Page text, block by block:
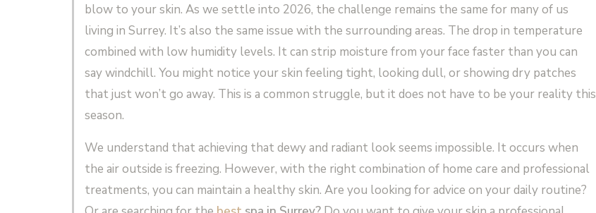
blow to your skin. As we settle into 2026, the challenge remains the same for many of us
living in Surrey. It’s also the same issue with the surrounding areas. The drop in temperature
combined with low humidity levels. It can strip moisture from your face faster than you can
say windchill. You might notice your skin feeling tight, looking dull, or showing dry patches
that just won’t go away. This is a common struggle, but it does not have to be your reality this
season.
We understand that achieving that dewy and radiant look seems impossible. It occurs when
the air outside is freezing. However, with the right combination of home care and professional
treatments, you can maintain a healthy skin. Are you looking for advice on your daily routine?